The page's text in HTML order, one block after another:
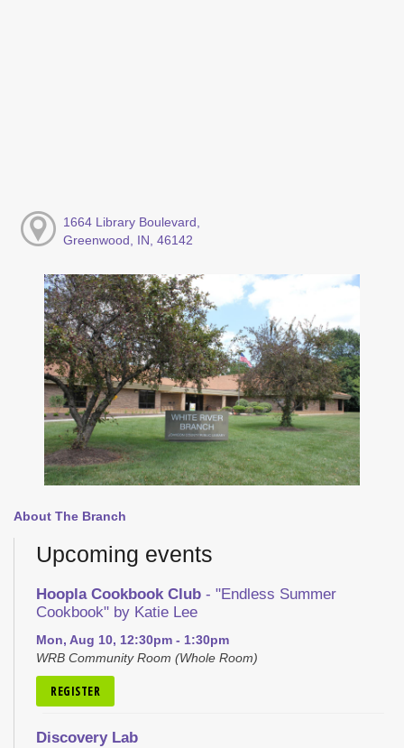
1664 Library Boulevard,
Greenwood, IN, 46142
About The Branch
Upcoming events
Hoopla Cookbook Club - "Endless Summer
Cookbook" by Katie Lee
Mon, Aug 10, 12:30pm - 1:30pm
WRB Community Room (Whole Room)
REGISTER
Discovery Lab